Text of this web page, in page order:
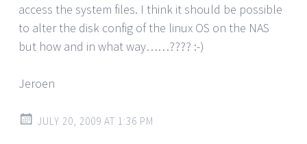
access the system files. I think it should be possible
to alter the disk config of the linux OS on the NAS
but how and in what way……???? :-)
Jeroen
JULY 20, 2009 AT 1:36 PM